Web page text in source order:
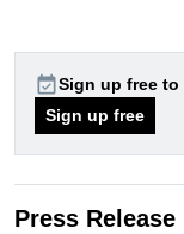
event_availableSign up free
Sign up free
Press Release